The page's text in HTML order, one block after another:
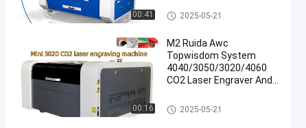
00:41
Laser Engraving Cutting Mach
ine
2025-05-21
00:16
M2 Ruida Awc
Topwisdom System
4040/3050/3020/4060
CO2 Laser Engraver And
CO2 Laser Cutting Machine
2025-05-21